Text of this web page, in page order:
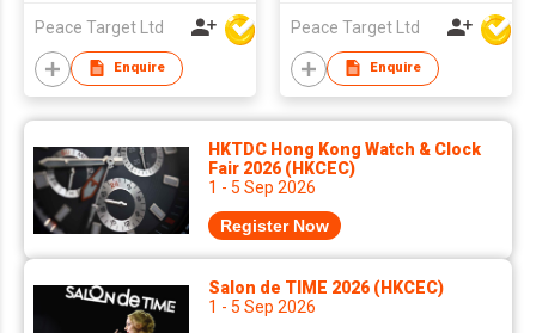
Peace Target Ltd
Enquire
Peace Target Ltd
Enquire
HKTDC Hong Kong Watch & Clock
Fair 2026 (HKCEC)
1 - 5 Sep 2026
Register Now
Salon de TIME 2026 (HKCEC)
1 - 5 Sep 2026